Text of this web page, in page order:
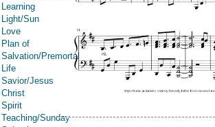
Learning
Light/Sun
Love
Plan of
Salvation/Premortal
Life
Savior/Jesus
Christ
Spirit
Teaching/Sunday